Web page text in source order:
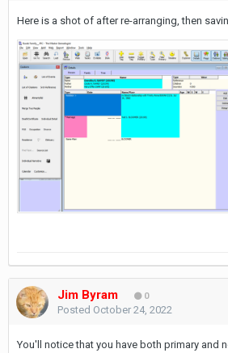
Here is a shot of after re-arranging, then
Jim Byram 0
Posted October 24, 2022
You'll notice that you have both primary and